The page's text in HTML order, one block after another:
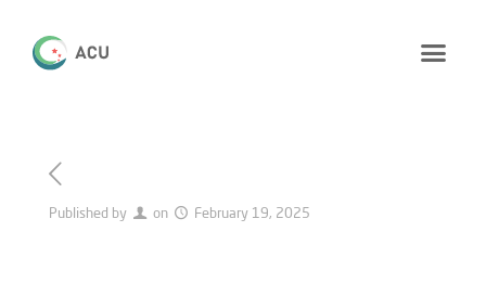
Published by on February 19, 2025